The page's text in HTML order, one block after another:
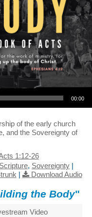
00:00
of the early church
and the Sovereignty of
1:12-26
Scripture, Sovereignty |
| Download Audio
the Body"
Video